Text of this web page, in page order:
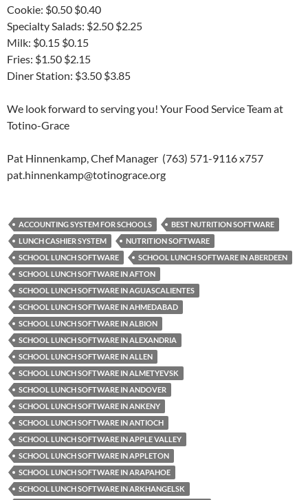
Cookie: $0.50 $0.40
Specialty Salads: $2.50 $2.25
Milk: $0.15 $0.15
Fries: $1.50 $2.15
Diner Station: $3.50 $3.85
We look forward to serving you! Your Food Service Team at
Totino-Grace
Pat Hinnenkamp, Chef Manager (763) 571-9116 x757
pat.hinnenkamp@totinograce.org
ACCOUNTING SYSTEM FOR SCHOOLS
BEST NUTRITION SOFTWARE
LUNCH CASHIER SYSTEM
NUTRITION SOFTWARE
SCHOOL LUNCH SOFTWARE
SCHOOL LUNCH SOFTWARE IN ABERDEEN
SCHOOL LUNCH SOFTWARE IN AFTON
SCHOOL LUNCH SOFTWARE IN AGUASCALIENTES
SCHOOL LUNCH SOFTWARE IN AHMEDABAD
SCHOOL LUNCH SOFTWARE IN ALBION
SCHOOL LUNCH SOFTWARE IN ALEXANDRIA
SCHOOL LUNCH SOFTWARE IN ALLEN
SCHOOL LUNCH SOFTWARE IN ALMETYEVSK
SCHOOL LUNCH SOFTWARE IN ANDOVER
SCHOOL LUNCH SOFTWARE IN ANKENY
SCHOOL LUNCH SOFTWARE IN ANTIOCH
SCHOOL LUNCH SOFTWARE IN APPLE VALLEY
SCHOOL LUNCH SOFTWARE IN APPLETON
SCHOOL LUNCH SOFTWARE IN ARAPAHOE
SCHOOL LUNCH SOFTWARE IN ARKHANGELSK